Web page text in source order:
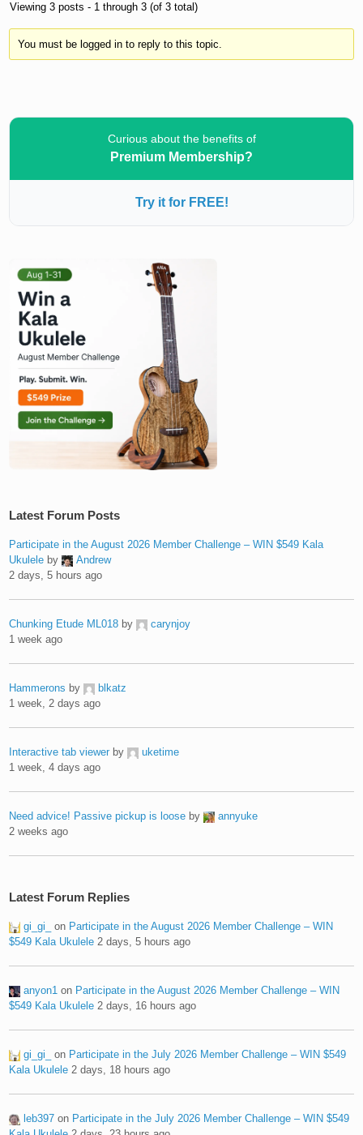
Viewing 3 posts - 1 through 3 (of 3 total)
You must be logged in to reply to this topic.
Curious about the benefits of
Premium Membership?
Try it for FREE!
Latest Forum Posts
Participate in the August 2026 Member Challenge – WIN $549 Kala
Ukulele by
Andrew
2 days, 5 hours ago
Chunking Etude ML018 by
carynjoy
1 week ago
Hammerons by
blkatz
1 week, 2 days ago
Interactive tab viewer by
uketime
1 week, 4 days ago
Need advice! Passive pickup is loose by
annyuke
2 weeks ago
Latest Forum Replies
gi_gi_ on Participate in the August 2026 Member Challenge – WIN
$549 Kala Ukulele 2 days, 5 hours ago
anyon1 on Participate in the August 2026 Member Challenge – WIN
$549 Kala Ukulele 2 days, 16 hours ago
gi_gi_ on Participate in the July 2026 Member Challenge – WIN $549
Kala Ukulele 2 days, 18 hours ago
leb397 on Participate in the July 2026 Member Challenge – WIN $549